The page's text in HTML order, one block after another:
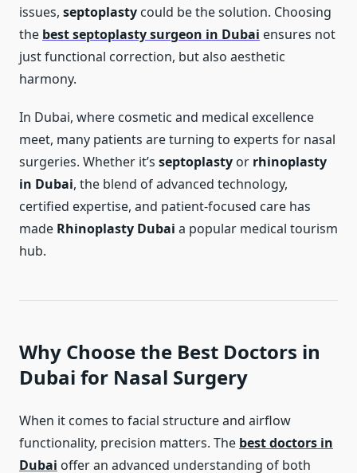
issues, septoplasty could be the solution. Choosing
the best septoplasty surgeon in Dubai ensures not
just functional correction, but also aesthetic
harmony.
In Dubai, where cosmetic and medical excellence
meet, many patients are turning to experts for nasal
surgeries. Whether it’s septoplasty or rhinoplasty
in Dubai, the blend of advanced technology,
certified expertise, and patient-focused care has
made Rhinoplasty Dubai a popular medical tourism
hub.
Why Choose the Best Doctors in
Dubai for Nasal Surgery
When it comes to facial structure and airflow
functionality, precision matters. The best doctors in
Dubai offer an advanced understanding of both